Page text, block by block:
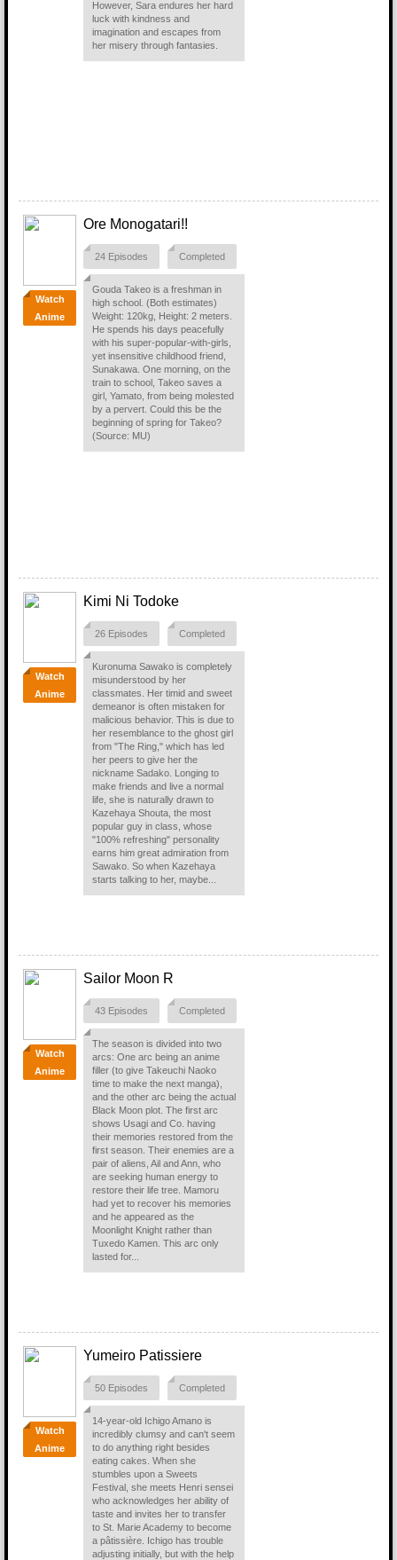
However, Sara endures her hard
luck with kindness and
imagination and escapes from
her misery through fantasies.
Watch
Anime
Ore Monogatari!!
24 Episodes Completed
Gouda Takeo is a freshman in
high school. (Both estimates)
Weight: 120kg, Height: 2 meters.
He spends his days peacefully
with his super-popular-with-girls,
yet insensitive childhood friend,
Sunakawa. One morning, on the
train to school, Takeo saves a
girl, Yamato, from being molested
by a pervert. Could this be the
beginning of spring for Takeo?
(Source: MU)
Watch
Anime
Kimi Ni Todoke
26 Episodes Completed
Kuronuma Sawako is completely
misunderstood by her
classmates. Her timid and sweet
demeanor is often mistaken for
malicious behavior. This is due to
her resemblance to the ghost girl
from "The Ring," which has led
her peers to give her the
nickname Sadako. Longing to
make friends and live a normal
life, she is naturally drawn to
Kazehaya Shouta, the most
popular guy in class, whose
"100% refreshing" personality
earns him great admiration from
Sawako. So when Kazehaya
starts talking to her, maybe...
Watch
Anime
Sailor Moon R
43 Episodes Completed
The season is divided into two
arcs: One arc being an anime
filler (to give Takeuchi Naoko
time to make the next manga),
and the other arc being the actual
Black Moon plot. The first arc
shows Usagi and Co. having
their memories restored from the
first season. Their enemies are a
pair of aliens, Ail and Ann, who
are seeking human energy to
restore their life tree. Mamoru
had yet to recover his memories
and he appeared as the
Moonlight Knight rather than
Tuxedo Kamen. This arc only
lasted for...
Watch
Anime
Yumeiro Patissiere
50 Episodes Completed
14-year-old Ichigo Amano is
incredibly clumsy and can't seem
to do anything right besides
eating cakes. When she
stumbles upon a Sweets
Festival, she meets Henri sensei
who acknowledges her ability of
taste and invites her to transfer
to St. Marie Academy to become
a pâtissière. Ichigo has trouble
adjusting initially, but with the help